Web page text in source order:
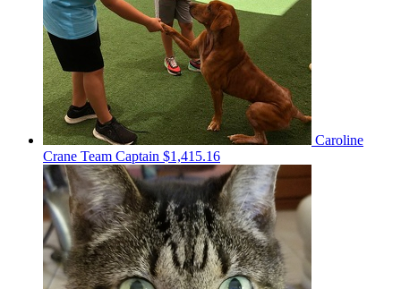
Caroline
Crane Team Captain $1,415.16